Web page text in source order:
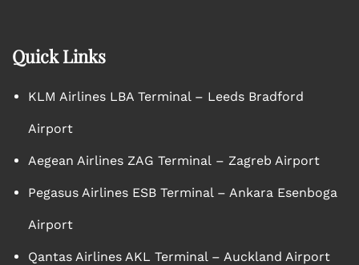
Quick Links
KLM Airlines LBA Terminal – Leeds Bradford
Airport
Aegean Airlines ZAG Terminal – Zagreb Airport
Pegasus Airlines ESB Terminal – Ankara Esenboga
Airport
Qantas Airlines AKL Terminal – Auckland Airport